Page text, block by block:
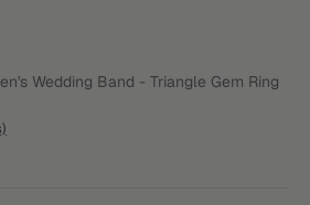
Wedding Band - Triangle Gem Ring